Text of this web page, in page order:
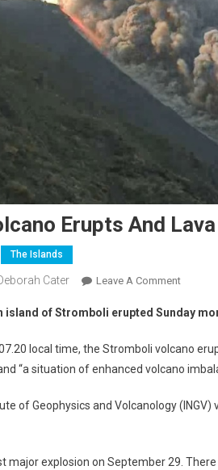
Erupts And Lava
The Islands
Cater Leave A Comment
island of Stromboli erupted Sunday
local time, the Stromboli volcano
“a situation of enhanced volcano
of Geophysics and Volcanology
major explosion on September 29.